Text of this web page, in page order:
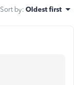
Sort by: Oldest first